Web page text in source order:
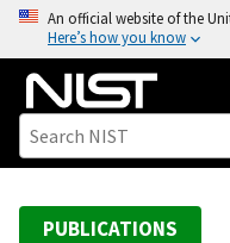
o
An official website of the
Here’s how you know
PUBLICATIONS